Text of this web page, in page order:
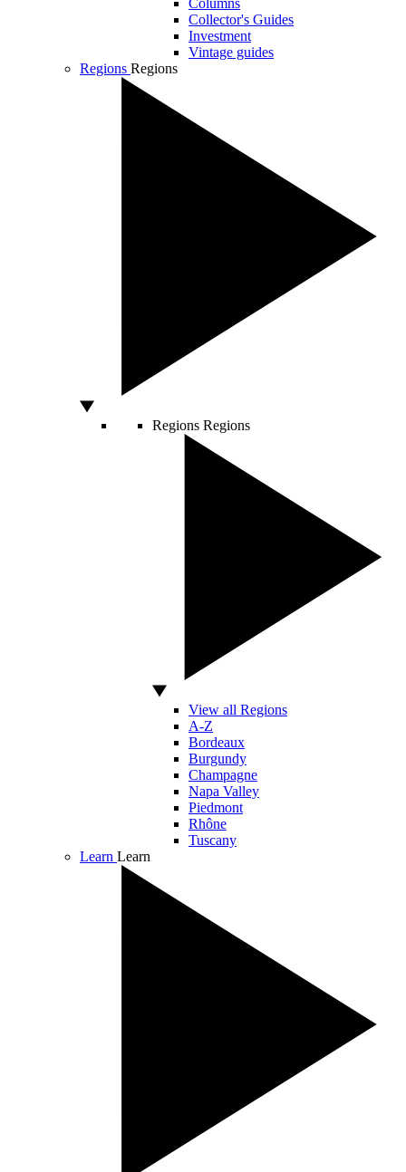
Columns
Collector's Guides
Investment
Vintage guides
Regions Regions
Regions Regions
View all Regions
A-Z
Bordeaux
Burgundy
Champagne
Napa Valley
Piedmont
Rhône
Tuscany
Learn Learn